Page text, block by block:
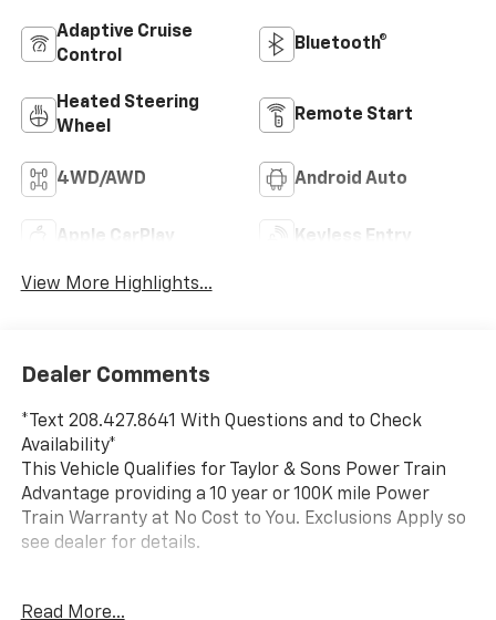
Adaptive Cruise
Control
Bluetooth®
Heated Steering
Wheel
Remote Start
4WD/AWD Android Auto
Apple CarPlay Keyless Entry
View More Highlights...
Dealer Comments
*Text 208.427.8641 With Questions and to Check
Availability*
This Vehicle Qualifies for Taylor & Sons Power Train
Advantage providing a 10 year or 100K mile Power
Train Warranty at No Cost to You. Exclusions Apply so
see dealer for details.
Trade that was sold new by Taylor and Sons. This
Read More...